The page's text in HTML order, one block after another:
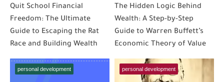
Quit School Financial
Freedom: The Ultimate
Guide to Escaping the Rat
Race and Building Wealth
The Hidden Logic Behind
Wealth: A Step-by-Step
Guide to Warren Buffett’s
Economic Theory of Value
personal development personal development